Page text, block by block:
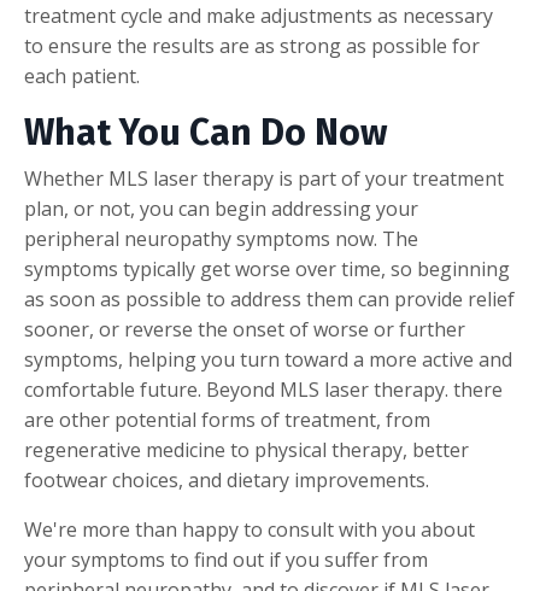
treatment cycle and make adjustments as necessary
to ensure the results are as strong as possible for
each patient.
What You Can Do Now
Whether MLS laser therapy is part of your treatment
plan, or not, you can begin addressing your
peripheral neuropathy symptoms now. The
symptoms typically get worse over time, so beginning
as soon as possible to address them can provide relief
sooner, or reverse the onset of worse or further
symptoms, helping you turn toward a more active and
comfortable future. Beyond MLS laser therapy. there
are other potential forms of treatment, from
regenerative medicine to physical therapy, better
footwear choices, and dietary improvements.
We're more than happy to consult with you about
your symptoms to find out if you suffer from